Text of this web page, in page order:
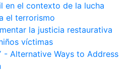
en el contexto de la lucha
el terrorismo
la justicia restaurativa
víctimas
- Alternative Ways to Address